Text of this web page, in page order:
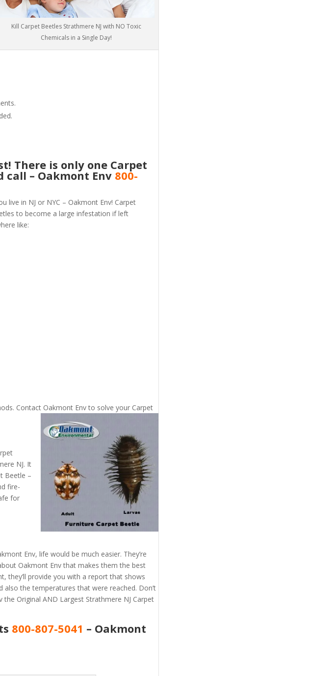
Kill Carpet Beetles Strathmere NJ with NO Toxic
Chemicals in a Single Day!
There is only one Carpet
call – Oakmont Env 800-
live in NJ or NYC – Oakmont Env! Carpet
to become a large infestation if left
like:
Contact Oakmont Env to solve your Carpet
NJ. It
Beetle –
fire-
for
Env, life would be much easier. They’re
Oakmont Env that makes them the best
they’ll provide you with a report that shows
the temperatures that were reached. Don’t
Original AND Largest Strathmere NJ Carpet
800-807-5041 – Oakmont